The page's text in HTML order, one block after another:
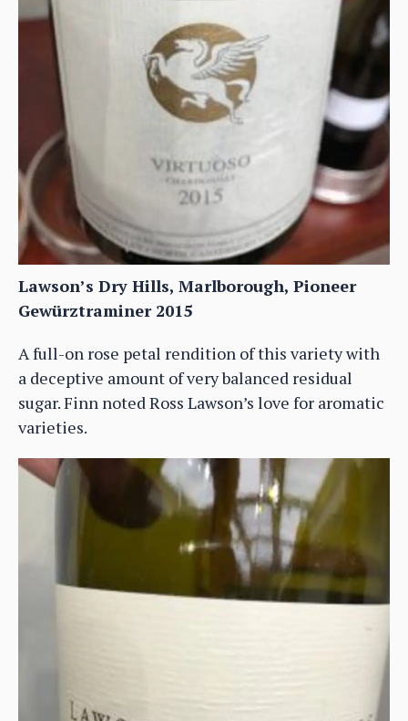
Lawson’s Dry Hills, Marlborough, Pioneer
Gewürztraminer 2015
A full-on rose petal rendition of this variety with
a deceptive amount of very balanced residual
sugar. Finn noted Ross Lawson’s love for aromatic
varieties.